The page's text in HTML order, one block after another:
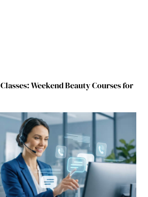
Weekend Beauty Courses for